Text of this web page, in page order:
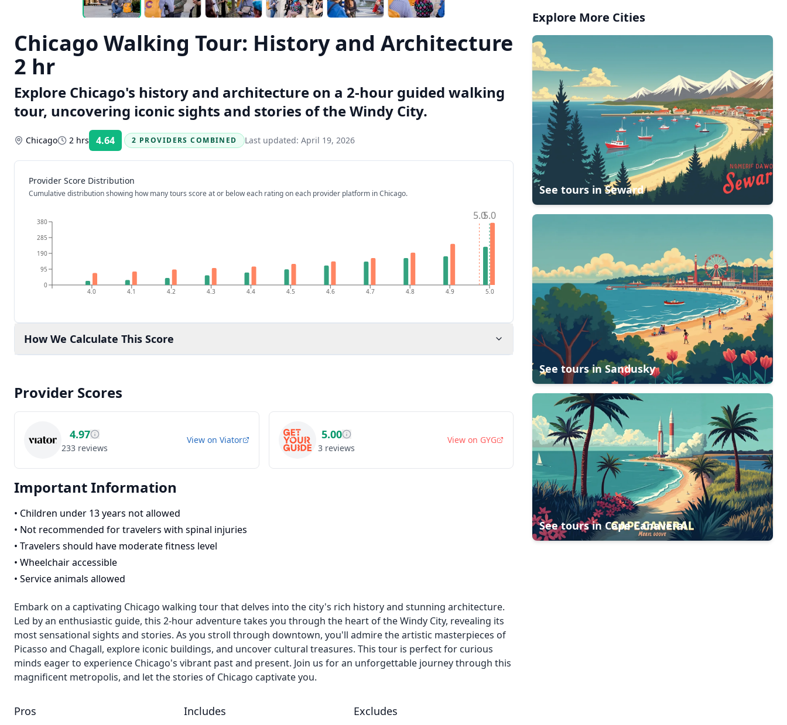
Chicago Walking Tour: History and Architecture
2 hr
Explore Chicago's history and architecture on a 2-hour guided walking
tour, uncovering iconic sights and stories of the Windy City.
Chicago 2 hrs 4.64 Rating:
2 PROVIDERS COMBINED Last updated: April 19, 2026
Provider Score Distribution
Cumulative distribution showing how many tours score at or below each rating on each provider platform in Chicago.
4.0 4.1 4.2 4.3 4.4 4.5 4.6 4.7 4.8 4.9 5.0
0
95
190
285
380 5.0
5.0
How We Calculate This Score
Provider Scores
4.97
233 reviews
View on Viator 5.00
3 reviews
View on GYG
Important Information
• Children under 13 years not allowed
• Not recommended for travelers with spinal injuries
• Travelers should have moderate fitness level
• Wheelchair accessible
• Service animals allowed
Embark on a captivating Chicago walking tour that delves into the city's rich history and stunning architecture.
Led by an enthusiastic guide, this 2-hour adventure takes you through the heart of the Windy City, revealing its
most sensational sights and stories. As you stroll through downtown, you'll admire the artistic masterpieces of
Picasso and Chagall, explore iconic buildings, and uncover cultural treasures. This tour is perfect for curious
minds eager to experience Chicago's vibrant past and present. Join us for an unforgettable journey through this
magnificent metropolis, and let the stories of Chicago captivate you.
Pros Includes Excludes
Explore More Cities
See tours inSeward
See tours inSandusky
See tours inCape Canaveral